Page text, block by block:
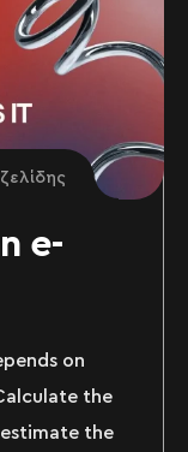
e-
on
the
the